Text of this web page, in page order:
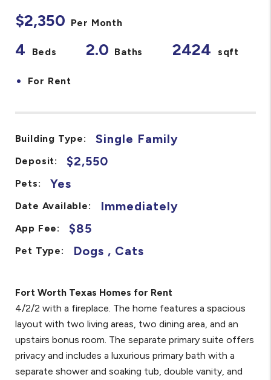
$2,350 Per Month
4 Beds 2.0 Baths 2424 sqft
• For Rent
Building Type: Single Family
Deposit: $2,550
Pets: Yes
Date Available: Immediately
App Fee: $85
Pet Type: Dogs , Cats
Fort Worth Texas Homes for Rent
4/2/2 with a fireplace. The home features a spacious
layout with two living areas, two dining area, and an
upstairs bonus room. The separate primary suite offers
privacy and includes a luxurious primary bath with a
separate shower and soaking tub, double vanity, and